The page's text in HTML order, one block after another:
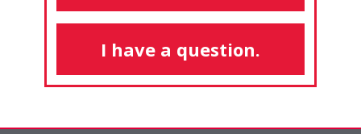
I have a question.